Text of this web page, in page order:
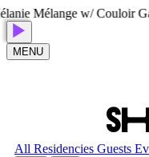
w/ Couloir Gang
MENU
S
All Residencies Guests